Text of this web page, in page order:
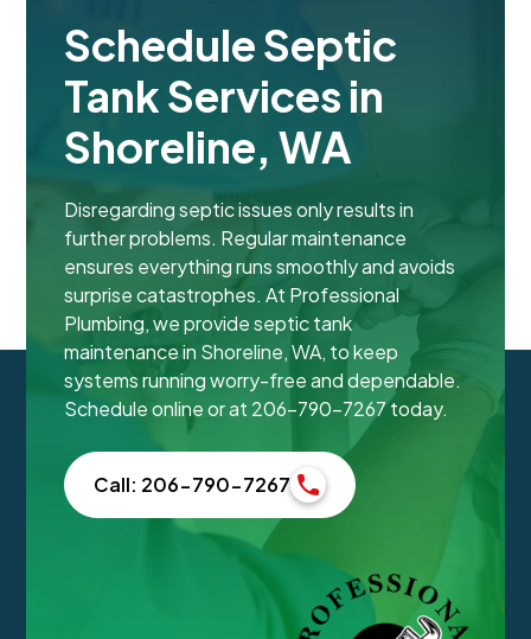
Schedule Septic
Tank Services in
Shoreline, WA
Disregarding septic issues only results in
further problems. Regular maintenance
ensures everything runs smoothly and avoids
surprise catastrophes. At Professional
Plumbing, we provide septic tank
maintenance in Shoreline, WA, to keep
systems running worry-free and dependable.
Schedule online or at 206-790-7267 today.
Call: 206-790-7267